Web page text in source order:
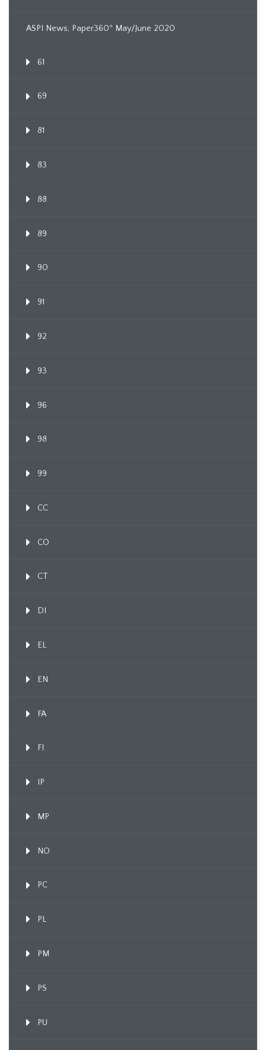
ASPI News, Paper360º May/June 2020
61
69
81
83
88
89
90
91
92
93
96
98
99
CC
CO
CT
DI
EL
EN
FA
FI
IP
MP
NO
PC
PL
PM
PS
PU